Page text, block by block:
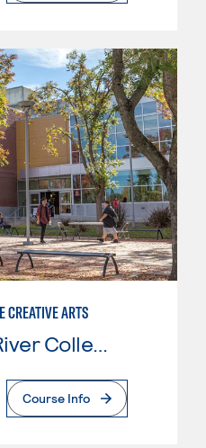
CREATIVE ARTS
American River College
Page
Course Info